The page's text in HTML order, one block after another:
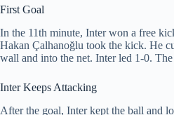
First Goal
In the 11th minute, Inter won a free
Hakan Çalhanoğlu took the kick. He
wall and into the net. Inter led 1-0.
Inter Keeps Attacking
After the goal, Inter kept the ball and